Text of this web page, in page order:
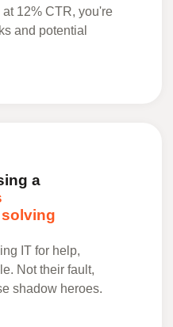
12% CTR, you're
and potential
a
IT for help,
Not their fault,
shadow heroes.